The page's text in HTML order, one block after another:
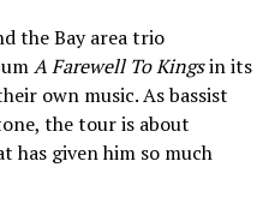
the Bay area trio
A Farewell To Kingsin its
own music. As bassist
the tour is about
has given him so much